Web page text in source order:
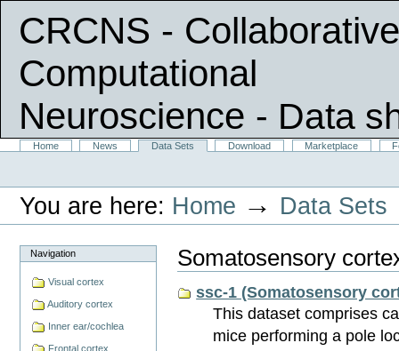
CRCNS -
Computational
Neuroscience - Data
|
SectionsHome News Data Sets Download Marketplace
Personal
You are here: Home → Data Sets
Navigation
Visual cortex
Auditory cortex
Inner ear/cochlea
Frontal cortex
Somatosensory
ssc-1 (Somatosensory
This dataset comprises
mice performing a pole